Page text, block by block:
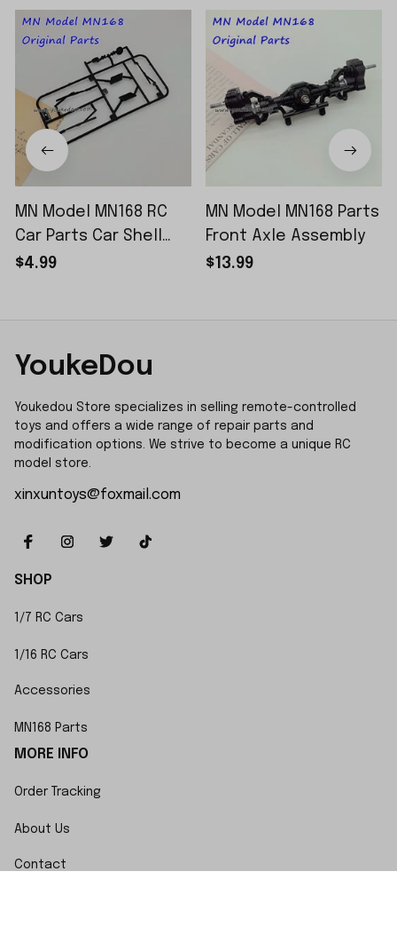
MN Model MN168 RC
Car Parts Car Shell
Sticker Small Piece
$4.99
MN Model MN168 Parts
Front Axle Assembly
$13.99
YoukeDou
Youkedou Store specializes in selling remote-controlled
toys and offers a wide range of repair parts and
modification options. We strive to become a unique RC
model store.
xinxuntoys@foxmail.com
SHOP
1/7 RC Cars
1/16 RC Cars
Accessories
MN168 Parts
MORE INFO
Order Tracking
About Us
Contact